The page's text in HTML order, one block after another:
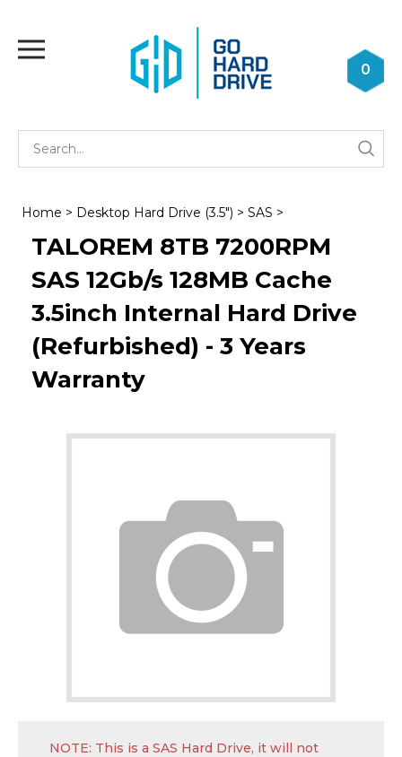
content
0
Home > Desktop Hard Drive (3.5") > SAS >
TALOREM 8TB 7200RPM
SAS 12Gb/s 128MB Cache
3.5inch Internal Hard Drive
(Refurbished) - 3 Years
Warranty
NOTE: This is a SAS Hard Drive, it will not